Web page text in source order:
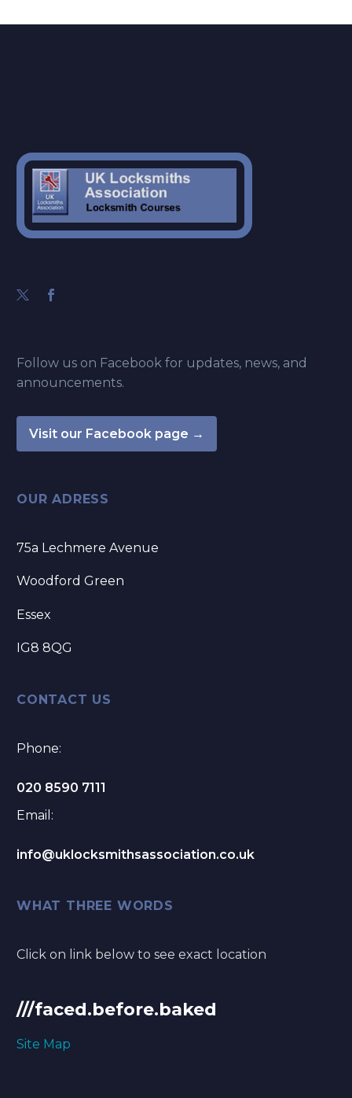
Follow us on Facebook for updates, news, and
announcements.
Visit our Facebook page →
OUR ADRESS
75a Lechmere Avenue
Woodford Green
Essex
IG8 8QG
CONTACT US
Phone:
020 8590 7111
Email:
info@uklocksmithsassociation.co.uk
WHAT THREE WORDS
Click on link below to see exact location
///faced.before.baked
Site Map